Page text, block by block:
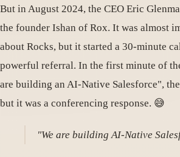
But in August 2024, the CEO Eric
the founder Ishan of Rox. It was almost
about Rocks, but it started a 30-minute
powerful referral. In the first minute of
are building an AI-Native Salesforce",
but it was a conferencing response. 😅
"We are building AI-Native